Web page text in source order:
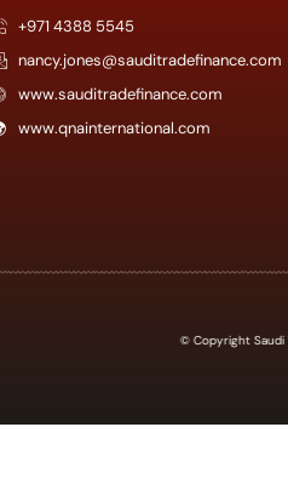
+971 4388 5545
nancy.jones@sauditradefinance.com
www.sauditradefinance.com
www.qnainternational.com
© Copyright Saudi